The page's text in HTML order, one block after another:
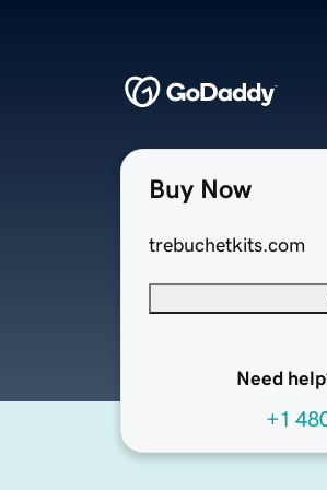
Buy Now
trebuchetkits.com
Need
+1